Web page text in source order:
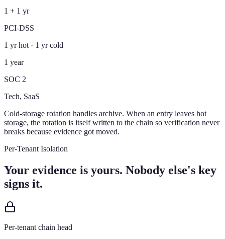
1 + 1 yr
PCI-DSS
1 yr hot · 1 yr cold
1 year
SOC 2
Tech, SaaS
Cold-storage rotation handles archive. When an entry leaves hot
storage, the rotation is itself written to the chain so verification never
breaks because evidence got moved.
Per-Tenant Isolation
Your evidence is yours. Nobody else's key
signs it.
Per-tenant chain head